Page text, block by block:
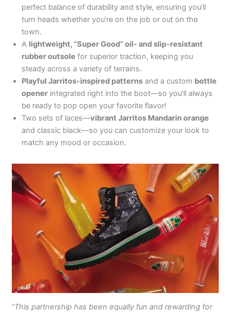
perfect balance of durability and style, ensuring you’ll
turn heads whether you’re on the job or out on the
town.
A lightweight, “Super Good” oil- and slip-resistant
rubber outsole for superior traction, keeping you
steady across a variety of terrains.
Playful Jarritos-inspired patterns and a custom bottle
opener integrated right into the boot—so you’ll always
be ready to pop open your favorite flavor!
Two sets of laces—vibrant Jarritos Mandarin orange
and classic black—so you can customize your look to
match any mood or occasion.
“This partnership has been equally fun and rewarding for